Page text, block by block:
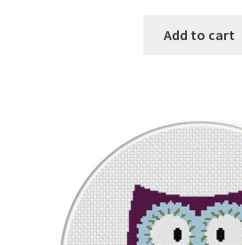
Add to cart